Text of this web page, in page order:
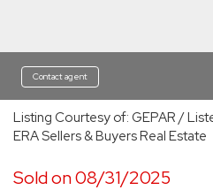
Contact agent
Listing Courtesy of: GEPAR /
ERA Sellers & Buyers Real Estate
Sold on 08/31/2025